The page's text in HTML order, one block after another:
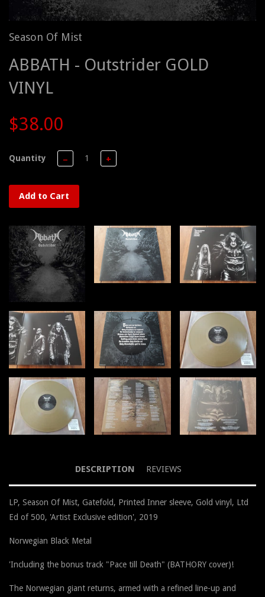
Season Of Mist
ABBATH - Outstrider GOLD
VINYL
$38.00
Quantity − +
Add to Cart
DESCRIPTION REVIEWS
LP, Season Of Mist, Gatefold, Printed Inner sleeve, Gold vinyl, Ltd
Ed of 500, 'Artist Exclusive edition', 2019
Norwegian Black Metal
'Including the bonus track "Pace till Death" (BATHORY cover)!
The Norwegian giant returns, armed with a refined line-up and